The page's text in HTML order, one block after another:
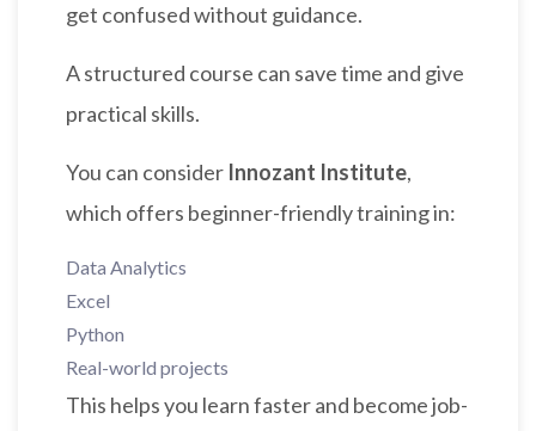
get confused without guidance.
A structured course can save time and give
practical skills.
You can consider Innozant Institute,
which offers beginner-friendly training in:
Data Analytics
Excel
Python
Real-world projects
This helps you learn faster and become job-